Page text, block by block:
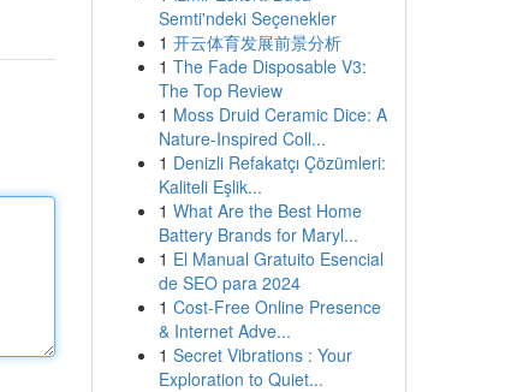
Semti'ndeki Seçenekler
1 开云体育发展前景分析
1 The Fade Disposable V3:
The Top Review
1 Moss Druid Ceramic Dice: A
Nature-Inspired Coll...
1 Denizli Refakatçı Çözümleri:
Kaliteli Eşlik...
1 What Are the Best Home
Battery Brands for Maryl...
1 El Manual Gratuito Esencial
de SEO para 2024
1 Cost-Free Online Presence
& Internet Adve...
1 Secret Vibrations : Your
Exploration to Quiet...